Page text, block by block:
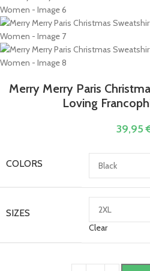
Merry Merry Paris
Loving
39,95
COLORS
SIZES
Clear